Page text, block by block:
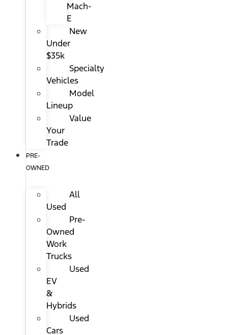
Mach-
E
New
Under
$35k
Specialty
Vehicles
Model
Lineup
Value
Your
Trade
PRE-
OWNED
All
Used
Pre-
Owned
Work
Trucks
Used
EV
&
Hybrids
Used
Cars